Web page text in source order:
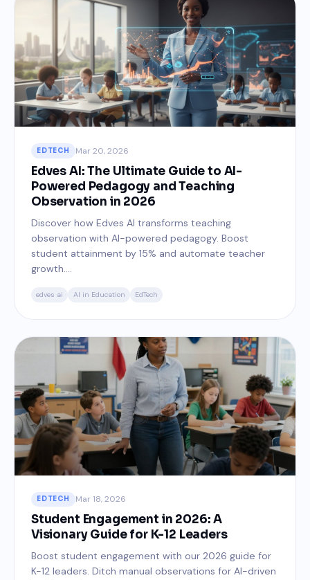
EDTECH Mar 20, 2026
Edves AI: The Ultimate Guide to AI-
Powered Pedagogy and Teaching
Observation in 2026
Discover how Edves AI transforms teaching
observation with AI-powered pedagogy. Boost
student attainment by 15% and automate teacher
growth....
edves ai AI in Education EdTech
EDTECH Mar 18, 2026
Student Engagement in 2026: A
Visionary Guide for K-12 Leaders
Boost student engagement with our 2026 guide for
K-12 leaders. Ditch manual observations for AI-driven